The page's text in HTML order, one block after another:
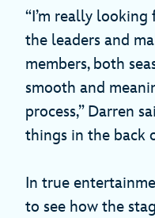
“I’m really
the leaders and
members, both
smooth and
process,” Darren
things in the back
In true
to see how the